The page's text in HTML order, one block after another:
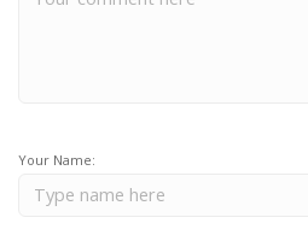
Your Name: